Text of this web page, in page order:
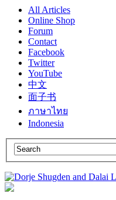
All Articles
Online Shop
Forum
Contact
Facebook
Twitter
YouTube
中文
面子书
ภาษาไทย
Indonesia